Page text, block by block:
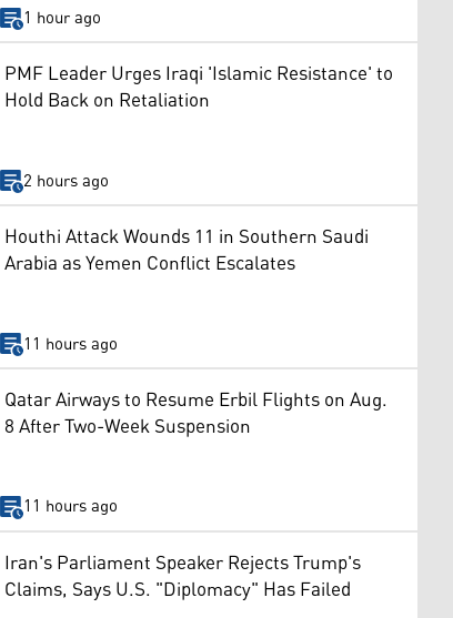
1 hour ago
PMF Leader Urges Iraqi 'Islamic Resistance' to
Hold Back on Retaliation
2 hours ago
Houthi Attack Wounds 11 in Southern Saudi
Arabia as Yemen Conflict Escalates
11 hours ago
Qatar Airways to Resume Erbil Flights on Aug.
8 After Two-Week Suspension
11 hours ago
Iran's Parliament Speaker Rejects Trump's
Claims, Says U.S. "Diplomacy" Has Failed